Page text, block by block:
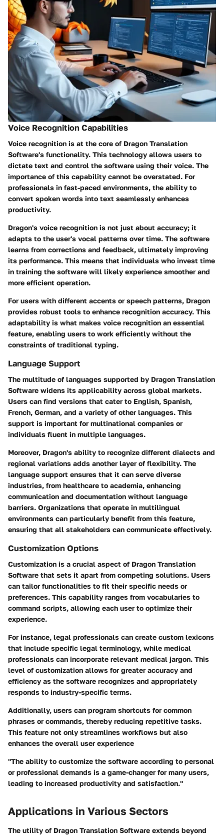
Voice Recognition Capabilities
Voice recognition is at the core of Dragon Translation
Software's functionality. This technology allows users to
dictate text and control the software using their voice. The
importance of this capability cannot be overstated. For
professionals in fast-paced environments, the ability to
convert spoken words into text seamlessly enhances
productivity.
Dragon's voice recognition is not just about accuracy; it
adapts to the user's vocal patterns over time. The software
learns from corrections and feedback, ultimately improving
its performance. This means that individuals who invest time
in training the software will likely experience smoother and
more efficient operation.
For users with different accents or speech patterns, Dragon
provides robust tools to enhance recognition accuracy. This
adaptability is what makes voice recognition an essential
feature, enabling users to work efficiently without the
constraints of traditional typing.
Language Support
The multitude of languages supported by Dragon Translation
Software widens its applicability across global markets.
Users can find versions that cater to English, Spanish,
French, German, and a variety of other languages. This
support is important for multinational companies or
individuals fluent in multiple languages.
Moreover, Dragon's ability to recognize different dialects and
regional variations adds another layer of flexibility. The
language support ensures that it can serve diverse
industries, from healthcare to academia, enhancing
communication and documentation without language
barriers. Organizations that operate in multilingual
environments can particularly benefit from this feature,
ensuring that all stakeholders can communicate effectively.
Customization Options
Customization is a crucial aspect of Dragon Translation
Software that sets it apart from competing solutions. Users
can tailor functionalities to fit their specific needs or
preferences. This capability ranges from vocabularies to
command scripts, allowing each user to optimize their
experience.
For instance, legal professionals can create custom lexicons
that include specific legal terminology, while medical
professionals can incorporate relevant medical jargon. This
level of customization allows for greater accuracy and
efficiency as the software recognizes and appropriately
responds to industry-specific terms.
Additionally, users can program shortcuts for common
phrases or commands, thereby reducing repetitive tasks.
This feature not only streamlines workflows but also
enhances the overall user experience
"The ability to customize the software according to personal
or professional demands is a game-changer for many users,
leading to increased productivity and satisfaction."
Applications in Various Sectors
The utility of Dragon Translation Software extends beyond